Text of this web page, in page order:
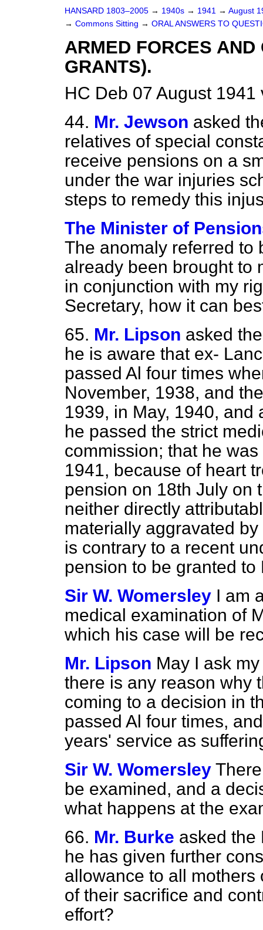
HANSARD 1803–2005 → 1940s → 1941 → August
→ Commons Sitting → ORAL ANSWERS TO
ARMED FORCES
GRANTS).
HC Deb 07 August
44. Mr. Jewson asked
relatives of special
receive pensions on a
under the war injuries
steps to remedy this
The Minister of
The anomaly referred to
already been brought to
in conjunction with my
Secretary, how it can
65. Mr. Lipson asked
he is aware that ex-
passed Al four times
November, 1938, and
1939, in May, 1940, and
he passed the strict
commission; that he
1941, because of heart
pension on 18th July on
neither directly
materially aggravated
is contrary to a recent
pension to be granted to
Sir W. Womersley I am
medical examination of
which his case will be
Mr. Lipson May I ask
there is any reason why
coming to a decision in
passed Al four times,
years' service as
Sir W. Womersley
be examined, and a
what happens at the
66. Mr. Burke asked the
he has given further
allowance to all
of their sacrifice and
effort?